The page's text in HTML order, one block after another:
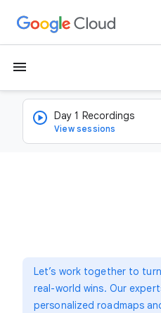
menu
Day 1 Recordings
View sessions
Let’s work together to
real-world wins. Our
personalized roadmaps